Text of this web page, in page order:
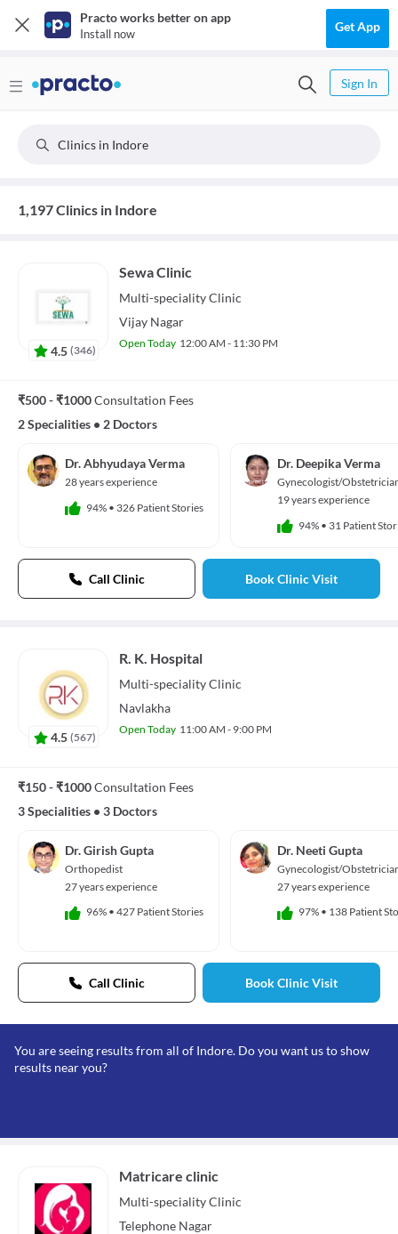
Practo works better on app
Install now Get App
Sign In
Clinics in Indore
1,197 Clinics in Indore
4.5 (346)
Sewa Clinic
Multi-specialityClinic
Vijay Nagar
Open Today 12:00 AM - 11:30 PM
₹500 - ₹1000Consultation Fees
2 Specialities • 2 Doctors
Dr. Abhyudaya Verma
28 years experience
94% • 326 Patient Stories
Dr. Deepika Verma
Gynecologist/
19 years experience
94% • 31 Patient
Call Clinic Book Clinic Visit
4.5 (567)
R. K. Hospital
Multi-specialityClinic
Navlakha
Open Today 11:00 AM - 9:00 PM
₹150 - ₹1000Consultation Fees
3 Specialities • 3 Doctors
Dr. Girish Gupta
Orthopedist
27 years experience
96% • 427 Patient Stories
Dr. Neeti Gupta
Gynecologist/
27 years experience
97% • 138 Patient
Call Clinic Book Clinic Visit
You are seeing results from all of Indore. Do you want us to show
results near you?
Matricare clinic
Multi-specialityClinic
Telephone Nagar